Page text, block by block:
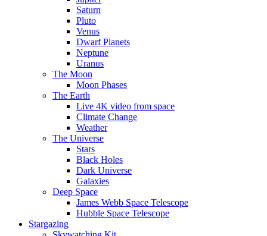
Saturn
Pluto
Venus
Dwarf Planets
Neptune
Uranus
The Moon
Moon Phases
The Earth
Live 4K video from space
Climate Change
Weather
The Universe
Stars
Black Holes
Dark Universe
Galaxies
Deep Space
James Webb Space Telescope
Hubble Space Telescope
Stargazing